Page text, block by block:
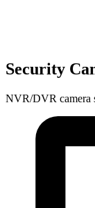
Security
NVR/DVR camera